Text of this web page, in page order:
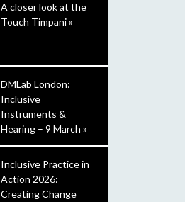
A closer look at the
Touch Timpani »
DMLab London:
Inclusive
Instruments &
Hearing – 9 March »
Inclusive Practice in
Action 2026:
Creating Change